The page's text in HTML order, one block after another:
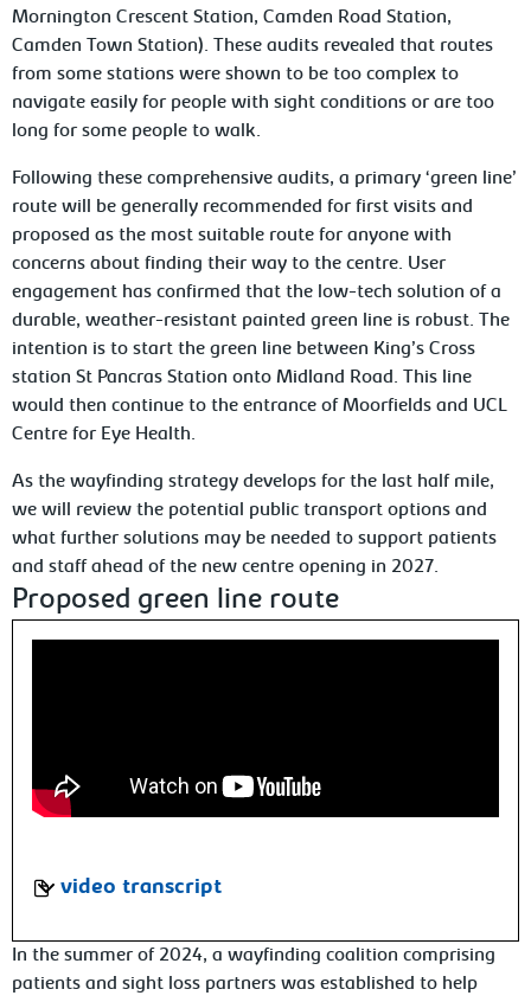
Mornington Crescent Station, Camden Road Station,
Camden Town Station). These audits revealed that routes
from some stations were shown to be too complex to
navigate easily for people with sight conditions or are too
long for some people to walk.
Following these comprehensive audits, a primary ‘green line’
route will be generally recommended for first visits and
proposed as the most suitable route for anyone with
concerns about finding their way to the centre. User
engagement has confirmed that the low-tech solution of a
durable, weather-resistant painted green line is robust. The
intention is to start the green line between King’s Cross
station St Pancras Station onto Midland Road. This line
would then continue to the entrance of Moorfields and UCL
Centre for Eye Health.
As the wayfinding strategy develops for the last half mile,
we will review the potential public transport options and
what further solutions may be needed to support patients
and staff ahead of the new centre opening in 2027.
Proposed green line route
video transcript
In the summer of 2024, a wayfinding coalition comprising
patients and sight loss partners was established to help